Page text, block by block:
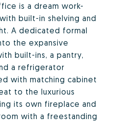
is a dream work-
built-in shelving and
A dedicated formal
the expansive
built-ins, a pantry,
a refrigerator
with matching cabinet
to the luxurious
its own fireplace and
with a freestanding